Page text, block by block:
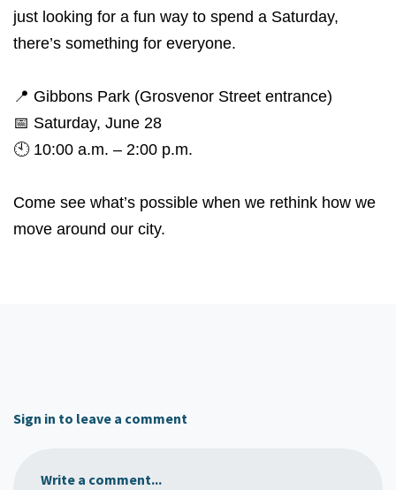
just looking for a fun way to spend a Saturday,
there’s something for everyone.
📍 Gibbons Park (Grosvenor Street entrance)
📅 Saturday, June 28
🕙 10:00 a.m. – 2:00 p.m.
Come see what’s possible when we rethink how we
move around our city.
Sign in to leave a comment
Write a comment...